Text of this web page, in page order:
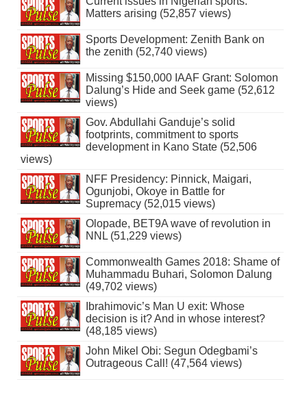
Matters arising (52,857 views)
Sports Development: Zenith Bank on
the zenith (52,740 views)
Missing $150,000 IAAF Grant: Solomon
Dalung’s Hide and Seek game (52,612
views)
Gov. Abdullahi Ganduje’s solid
footprints, commitment to sports
development in Kano State (52,506
views)
NFF Presidency: Pinnick, Maigari,
Ogunjobi, Okoye in Battle for
Supremacy (52,015 views)
Olopade, BET9A wave of revolution in
NNL (51,229 views)
Commonwealth Games 2018: Shame of
Muhammadu Buhari, Solomon Dalung
(49,702 views)
Ibrahimovic’s Man U exit: Whose
decision is it? And in whose interest?
(48,185 views)
John Mikel Obi: Segun Odegbami’s
Outrageous Call! (47,564 views)